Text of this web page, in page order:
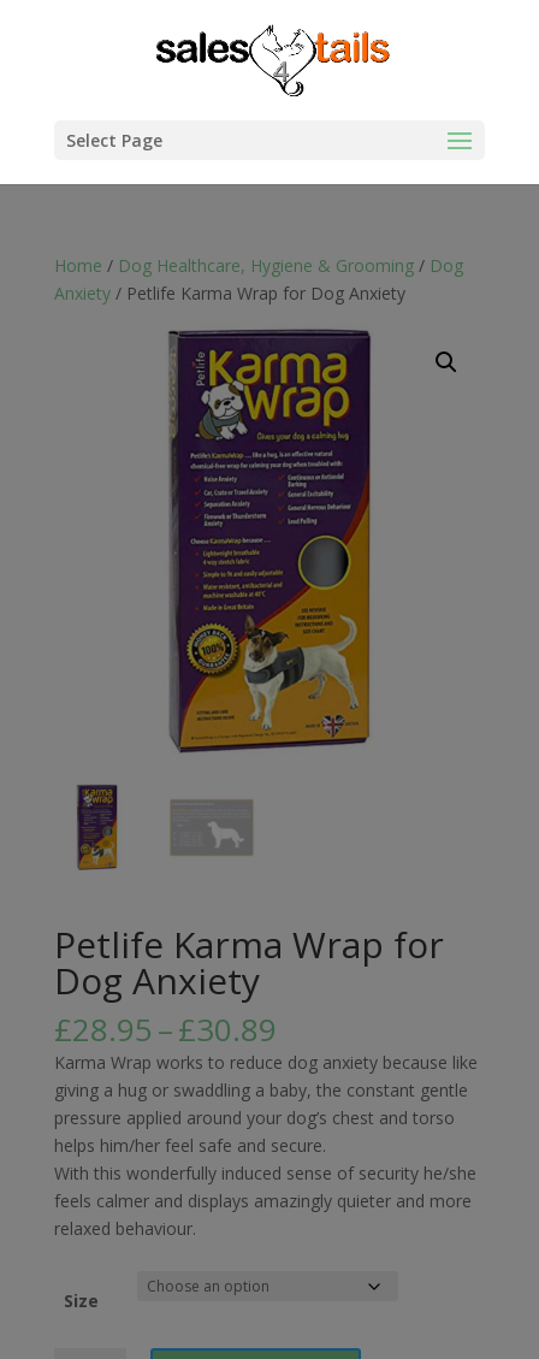
Select Page
Home / Dog Healthcare, Hygiene & Grooming/ Dog
Anxiety/ Petlife Karma Wrap for Dog Anxiety
Petlife Karma Wrap for
Dog Anxiety
£28.95–£30.89
range:
£28.95
through
£30.89
Karma Wrap works to reduce dog anxiety because like
giving a hug or swaddling a baby, the constant gentle
pressure applied around your dog’s chest and torso
helps him/her feel safe and secure.
With this wonderfully induced sense of security he/she
feels calmer and displays amazingly quieter and more
relaxed behaviour.
Size